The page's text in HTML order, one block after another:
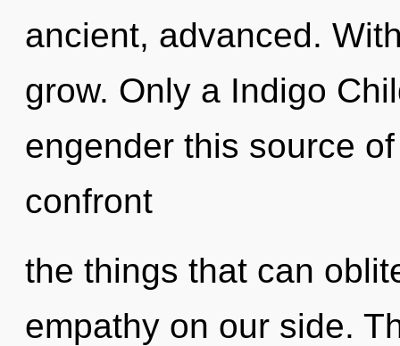
ancient, advanced.
grow. Only a Indigo
engender this source
confront
the things that can
empathy on our side.